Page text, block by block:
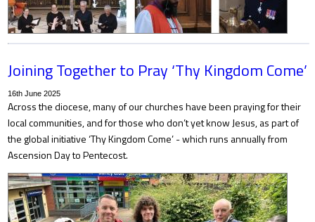
Joining Together to Pray ‘Thy Kingdom Come’
16th June 2025
Across the diocese, many of our churches have been praying for their
local communities, and for those who don’t yet know Jesus, as part of
the global initiative ‘Thy Kingdom Come’ - which runs annually from
Ascension Day to Pentecost.